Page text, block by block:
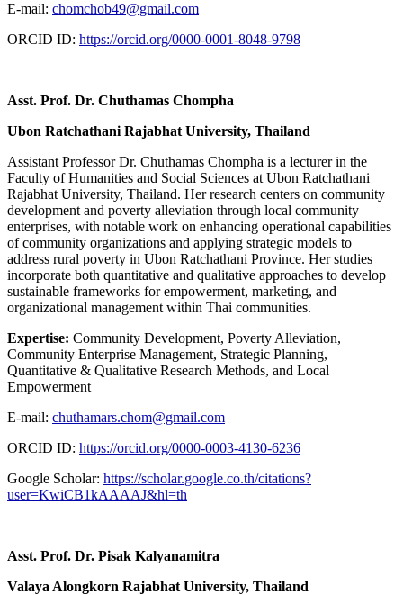
E-mail: chomchob49@gmail.com
ORCID ID: https://orcid.org/0000-0001-8048-9798
Asst. Prof. Dr. Chuthamas Chompha
Ubon Ratchathani Rajabhat University, Thailand
Assistant Professor Dr. Chuthamas Chompha is a lecturer in the
Faculty of Humanities and Social Sciences at Ubon Ratchathani
Rajabhat University, Thailand. Her research centers on community
development and poverty alleviation through local community
enterprises, with notable work on enhancing operational capabilities
of community organizations and applying strategic models to
address rural poverty in Ubon Ratchathani Province. Her studies
incorporate both quantitative and qualitative approaches to develop
sustainable frameworks for empowerment, marketing, and
organizational management within Thai communities.
Expertise: Community Development, Poverty Alleviation,
Community Enterprise Management, Strategic Planning,
Quantitative & Qualitative Research Methods, and Local
Empowerment
E-mail: chuthamars.chom@gmail.com
ORCID ID: https://orcid.org/0000-0003-4130-6236
Google Scholar: https://scholar.google.co.th/citations?
user=KwiCB1kAAAAJ&hl=th
Asst. Prof. Dr. Pisak Kalyanamitra
Valaya Alongkorn Rajabhat University, Thailand